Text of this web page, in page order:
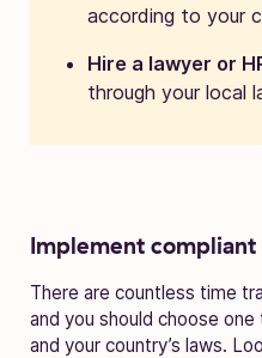
according to your
Hire a lawyer or
through your local
Implement
There are countless time
and you should choose
and your country’s laws.